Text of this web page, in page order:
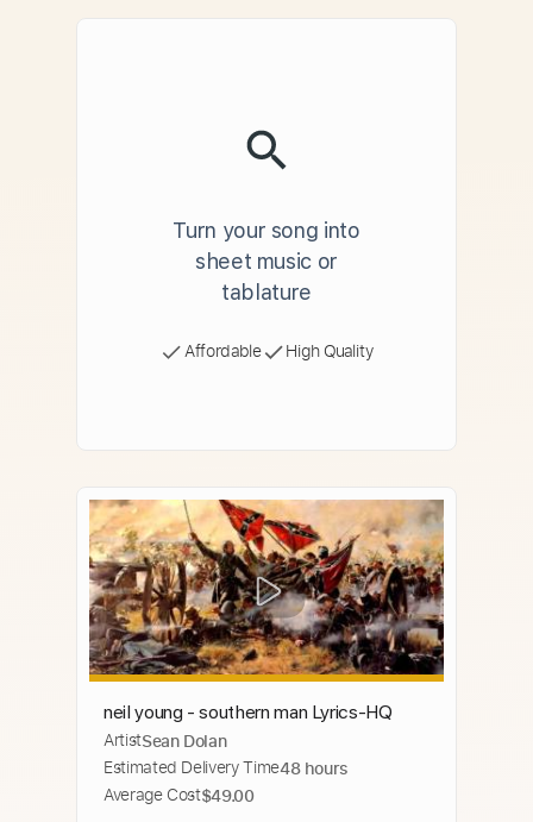
Turn your song into
sheet music or
tablature
Affordable High Quality
neil young - southern man Lyrics-HQ
ArtistSean Dolan
Estimated Delivery Time48 hours
Average Cost$49.00